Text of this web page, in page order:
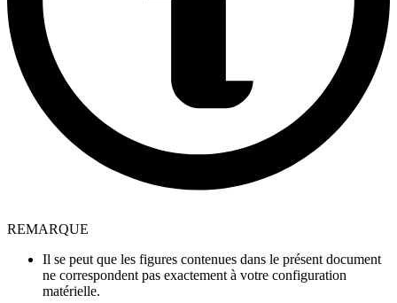
REMARQUE
Il se peut que les figures contenues dans le présent document
ne correspondent pas exactement à votre configuration
matérielle.